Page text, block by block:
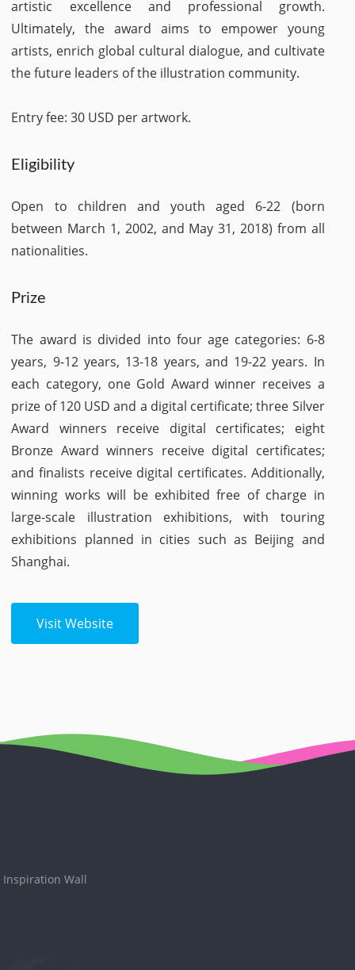
artistic excellence and professional growth.
Ultimately, the award aims to empower young
artists, enrich global cultural dialogue, and cultivate
the future leaders of the illustration community.
Entry fee: 30 USD per artwork.
Eligibility
Open to children and youth aged 6-22 (born
between March 1, 2002, and May 31, 2018) from all
nationalities.
Prize
The award is divided into four age categories: 6-8
years, 9-12 years, 13-18 years, and 19-22 years. In
each category, one Gold Award winner receives a
prize of 120 USD and a digital certificate; three Silver
Award winners receive digital certificates; eight
Bronze Award winners receive digital certificates;
and finalists receive digital certificates. Additionally,
winning works will be exhibited free of charge in
large-scale illustration exhibitions, with touring
exhibitions planned in cities such as Beijing and
Shanghai.
Visit Website
Inspiration Wall